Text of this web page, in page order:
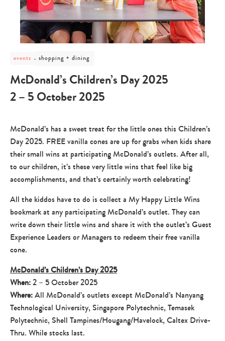
events
post
shopping
+
dining
shopping + dining
McDonald’s Children’s Day 2025
2 – 5 October 2025
McDonald’s has a sweet treat for the little ones this Children’s
Day 2025. FREE vanilla cones are up for grabs when kids share
their small wins at participating McDonald’s outlets. After all,
to our children, it’s these very little wins that feel like big
accomplishments, and that’s certainly worth celebrating!
All the kiddos have to do is collect a My Happy Little Wins
bookmark at any participating McDonald’s outlet. They can
write down their little wins and share it with the outlet’s Guest
Experience Leaders or Managers to redeem their free vanilla
cone.
McDonald’s Children’s Day 2025
When:2 – 5 October 2025
Where:All McDonald’s outlets except McDonald’s Nanyang
Technological University, Singapore Polytechnic, Temasek
Polytechnic, Shell Tampines/Hougang/Havelock, Caltex Drive-
Thru. While stocks last.